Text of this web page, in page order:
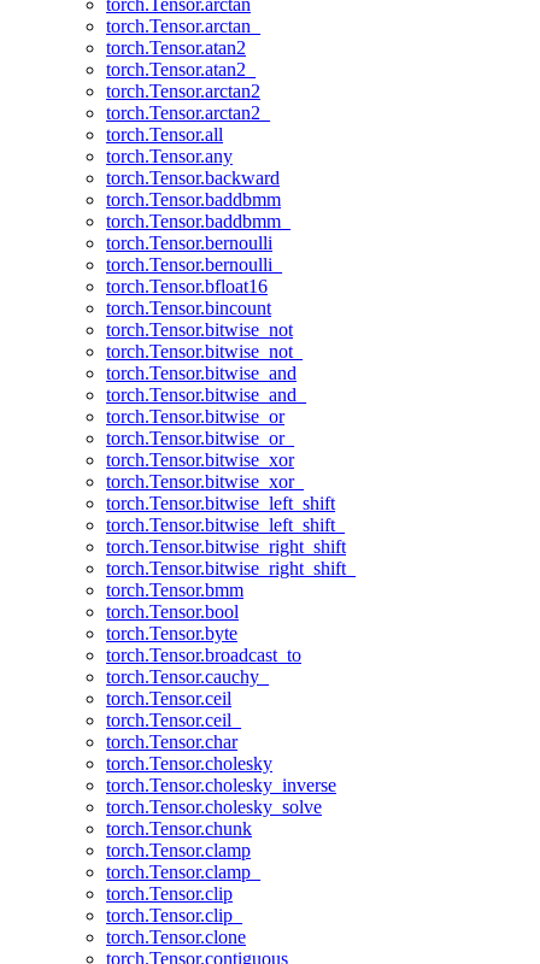
torch.Tensor.arctan
torch.Tensor.arctan_
torch.Tensor.atan2
torch.Tensor.atan2_
torch.Tensor.arctan2
torch.Tensor.arctan2_
torch.Tensor.all
torch.Tensor.any
torch.Tensor.backward
torch.Tensor.baddbmm
torch.Tensor.baddbmm_
torch.Tensor.bernoulli
torch.Tensor.bernoulli_
torch.Tensor.bfloat16
torch.Tensor.bincount
torch.Tensor.bitwise_not
torch.Tensor.bitwise_not_
torch.Tensor.bitwise_and
torch.Tensor.bitwise_and_
torch.Tensor.bitwise_or
torch.Tensor.bitwise_or_
torch.Tensor.bitwise_xor
torch.Tensor.bitwise_xor_
torch.Tensor.bitwise_left_shift
torch.Tensor.bitwise_left_shift_
torch.Tensor.bitwise_right_shift
torch.Tensor.bitwise_right_shift_
torch.Tensor.bmm
torch.Tensor.bool
torch.Tensor.byte
torch.Tensor.broadcast_to
torch.Tensor.cauchy_
torch.Tensor.ceil
torch.Tensor.ceil_
torch.Tensor.char
torch.Tensor.cholesky
torch.Tensor.cholesky_inverse
torch.Tensor.cholesky_solve
torch.Tensor.chunk
torch.Tensor.clamp
torch.Tensor.clamp_
torch.Tensor.clip
torch.Tensor.clip_
torch.Tensor.clone
torch.Tensor.contiguous